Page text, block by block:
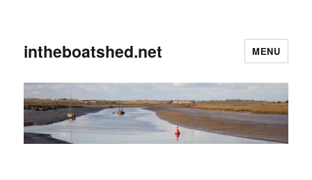
intheboatshed.net MENU